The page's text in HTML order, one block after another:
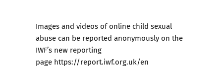
Images and videos of online child sexual
abuse can be reported anonymously on the
IWF’s new reporting
page https://report.iwf.org.uk/en